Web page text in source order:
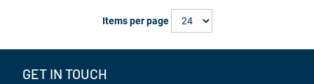
Items per page
GET IN TOUCH